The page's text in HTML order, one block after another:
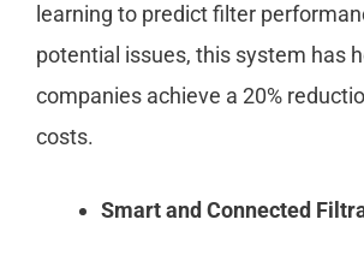
learning to predict filter
potential issues, this system has
companies achieve a 20%
costs.
Smart and Connected